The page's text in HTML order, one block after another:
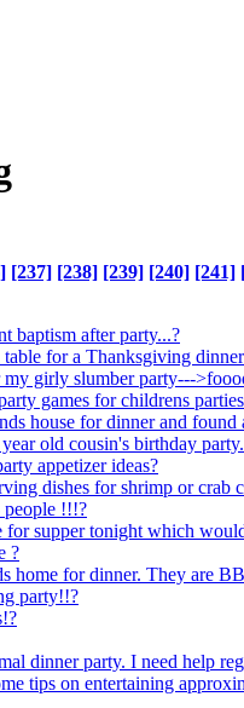
[237] [238] [239] [240] [241]
baptism after party...?
for a Thanksgiving
girly slumber party---
games for childrens
house for dinner and
old cousin's birthday
appetizer ideas?
dishes for shrimp or crab
!!!?
for supper tonight which
?
home for dinner. They are
party!!?
dinner party. I need help
tips on entertaining